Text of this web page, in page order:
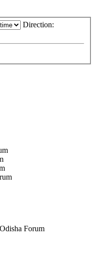
Direction:
Forum